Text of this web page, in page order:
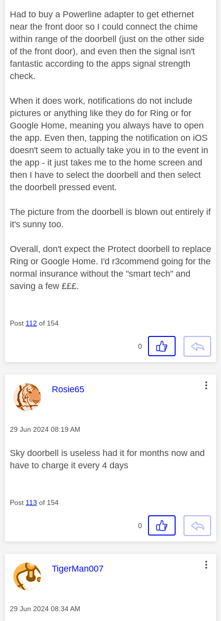
Had to buy a Powerline adapter to get ethernet
near the front door so I could connect the chime
within range of the doorbell (just on the other side
of the front door), and even then the signal isn't
fantastic according to the apps signal strength
check.
When it does work, notifications do not include
pictures or anything like they do for Ring or for
Google Home, meaning you always have to open
the app. Even then, tapping the notification on iOS
doesn't seem to actually take you in to the event in
the app - it just takes me to the home screen and
then I have to select the doorbell and then select
the doorbell pressed event.
The picture from the doorbell is blown out entirely if
it's sunny too.
Overall, don't expect the Protect doorbell to replace
Ring or Google Home. I'd r3commend going for the
normal insurance without the "smart tech" and
saving a few £££.
Post 112 of 154
0
This message was authored by:
Rosie65
Message posted on
‎29 Jun 2024 08:19 AM
Sky doorbell is useless had it for months now and
have to charge it every 4 days
Post 113 of 154
0
This message was authored by:
TigerMan007
Message posted on
‎29 Jun 2024 08:34 AM